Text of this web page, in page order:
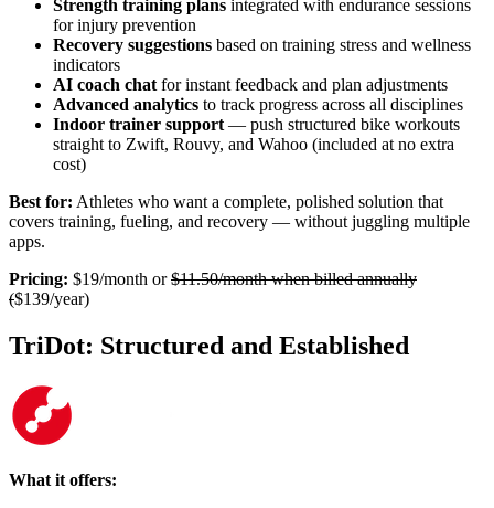
Strength training plans integrated with endurance sessions
for injury prevention
Recovery suggestions based on training stress and wellness
indicators
AI coach chat for instant feedback and plan adjustments
Advanced analytics to track progress across all disciplines
Indoor trainer support — push structured bike workouts
straight to Zwift, Rouvy, and Wahoo (included at no extra
cost)
Best for: Athletes who want a complete, polished solution that
covers training, fueling, and recovery — without juggling multiple
apps.
Pricing: $19/month or$11.50/month when billed annually
($139/year)
TriDot: Structured and Established
What it offers: